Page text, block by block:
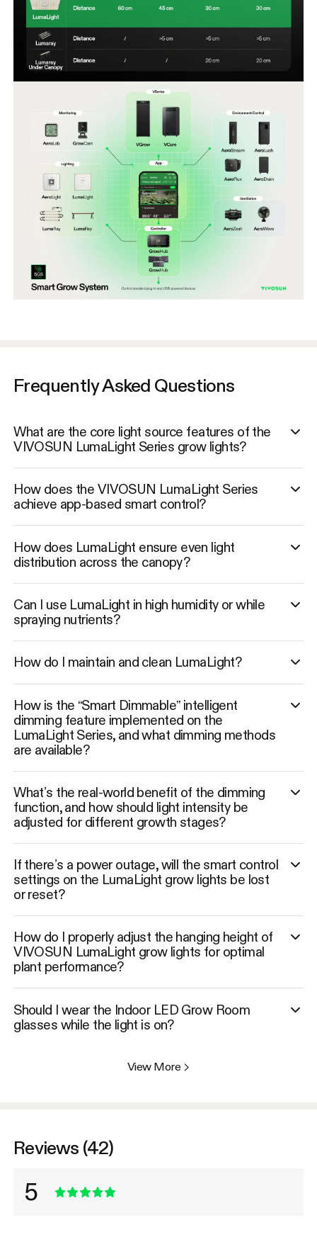
Frequently Asked Questions
What are the core light source features of the
VIVOSUN LumaLight Series grow lights?
How does the VIVOSUN LumaLight Series
achieve app-based smart control?
How does LumaLight ensure even light
distribution across the canopy?
Can I use LumaLight in high humidity or while
spraying nutrients?
How do I maintain and clean LumaLight?
How is the “Smart Dimmable” intelligent
dimming feature implemented on the
LumaLight Series, and what dimming methods
are available?
What’s the real-world benefit of the dimming
function, and how should light intensity be
adjusted for different growth stages?
If there’s a power outage, will the smart control
settings on the LumaLight grow lights be lost
or reset?
How do I properly adjust the hanging height of
VIVOSUN LumaLight grow lights for optimal
plant performance?
Should I wear the Indoor LED Grow Room
glasses while the light is on?
View More >
Reviews (42)
5